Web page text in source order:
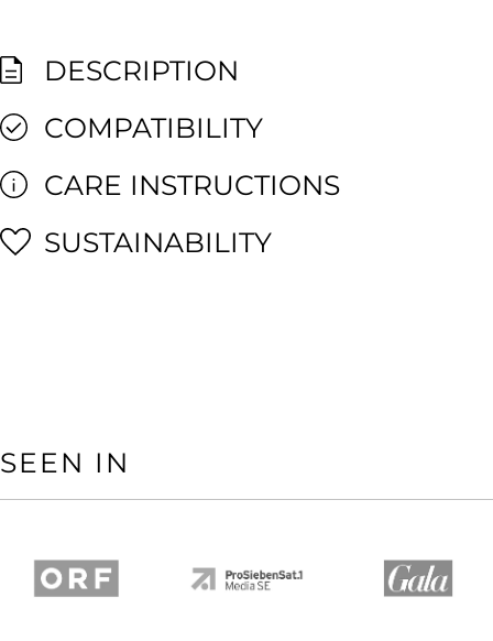
DESCRIPTION
COMPATIBILITY
CARE INSTRUCTIONS
SUSTAINABILITY
SEEN IN